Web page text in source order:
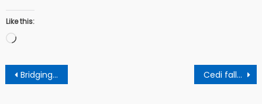
Like this:
Loading…
Post
navigation
Bridging Riverwood and Nollywood: A Pan-African Blueprint for growth Cedi falls massively against US dollar again